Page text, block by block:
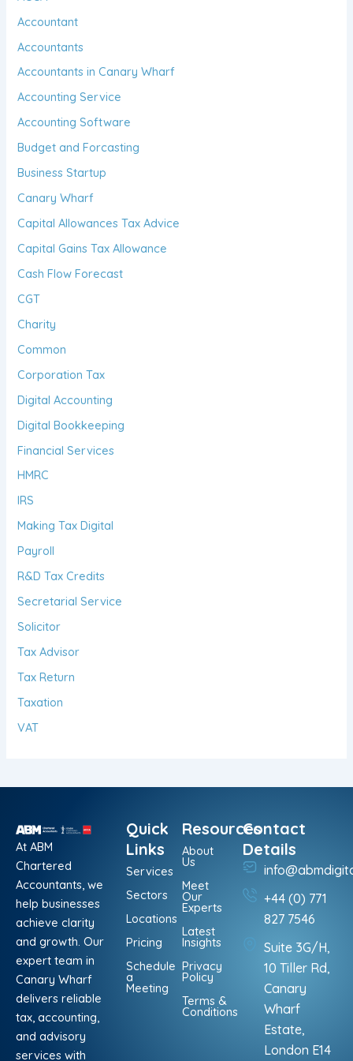
Accountant
Accountants
Accountants in Canary Wharf
Accounting Service
Accounting Software
Budget and Forcasting
Business Startup
Canary Wharf
Capital Allowances Tax Advice
Capital Gains Tax Allowance
Cash Flow Forecast
CGT
Charity
Common
Corporation Tax
Digital Accounting
Digital Bookkeeping
Financial Services
HMRC
IRS
Making Tax Digital
Payroll
R&D Tax Credits
Secretarial Service
Solicitor
Tax Advisor
Tax Return
Taxation
VAT
At ABM
Chartered
Accountants, we
help businesses
achieve clarity
and growth. Our
expert team in
Canary Wharf
delivers reliable
tax, accounting,
and advisory
services with
Quick
Links
Services
Sectors
Locations
Pricing
Schedule
a
Meeting
Resources
About
Us
Meet
Our
Experts
Latest
Insights
Privacy
Policy
Terms &
Conditions
Contact
Details
+44 (0) 771
827 7546
Suite 3G/H,
10 Tiller Rd,
Canary
Wharf
Estate,
London E14